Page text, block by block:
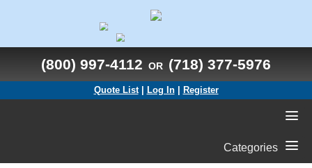
(800) 997-4112 OR (718) 377-5976
Quote List Log In| Register
Categories